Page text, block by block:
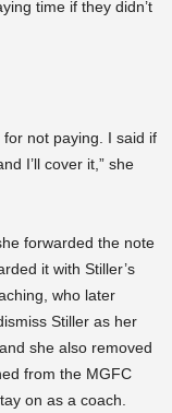
time if they didn’t
not paying. I said if
I’ll cover it,” she
forwarded the note
it with Stiller’s
who later
Stiller as her
she also removed
from the MGFC
on as a coach.